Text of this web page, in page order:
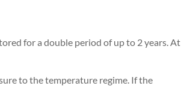
for a double period of up to 2 years. At
to the temperature regime. If the